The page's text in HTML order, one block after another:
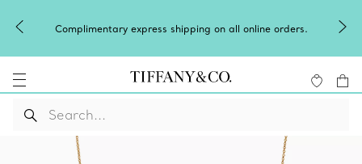
Complimentary express shipping on all online orders.